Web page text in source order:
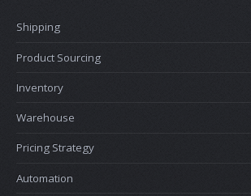
Shipping
Product Sourcing
Inventory
Warehouse
Pricing Strategy
Automation